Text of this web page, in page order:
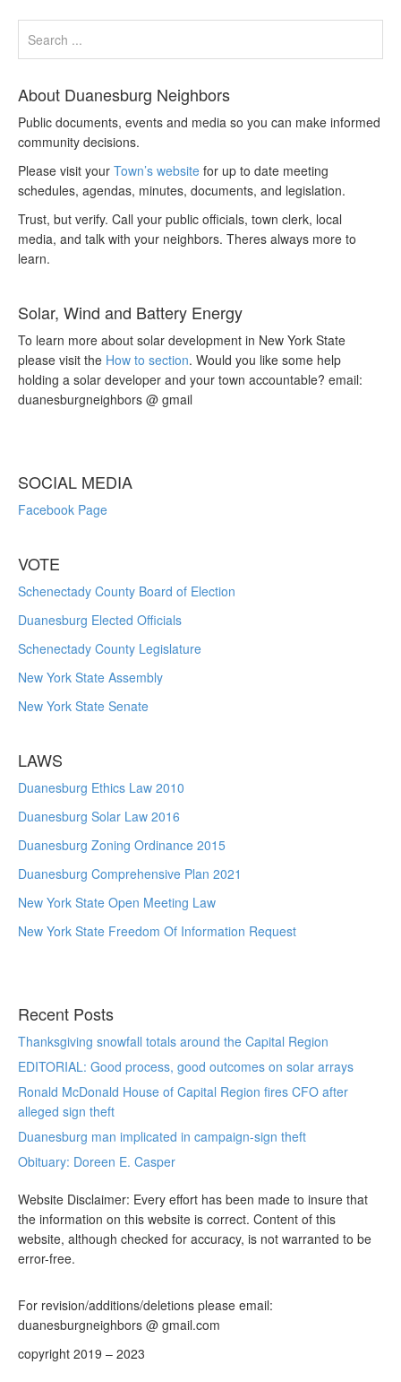
About Duanesburg Neighbors
Public documents, events and media so you can make informed
community decisions.
Please visit your Town’s website for up to date meeting
schedules, agendas, minutes, documents, and legislation.
Trust, but verify. Call your public officials, town clerk, local
media, and talk with your neighbors. Theres always more to
learn.
Solar, Wind and Battery Energy
To learn more about solar development in New York State
please visit the How to section. Would you like some help
holding a solar developer and your town accountable? email:
duanesburgneighbors @ gmail
SOCIAL MEDIA
Facebook Page
VOTE
Schenectady County Board of Election
Duanesburg Elected Officials
Schenectady County Legislature
New York State Assembly
New York State Senate
LAWS
Duanesburg Ethics Law 2010
Duanesburg Solar Law 2016
Duanesburg Zoning Ordinance 2015
Duanesburg Comprehensive Plan 2021
New York State Open Meeting Law
New York State Freedom Of Information Request
Recent Posts
Thanksgiving snowfall totals around the Capital Region
EDITORIAL: Good process, good outcomes on solar arrays
Ronald McDonald House of Capital Region fires CFO after
alleged sign theft
Duanesburg man implicated in campaign-sign theft
Obituary: Doreen E. Casper
Website Disclaimer: Every effort has been made to insure that
the information on this website is correct. Content of this
website, although checked for accuracy, is not warranted to be
error-free.
For revision/additions/deletions please email:
duanesburgneighbors @ gmail.com
copyright 2019 – 2023